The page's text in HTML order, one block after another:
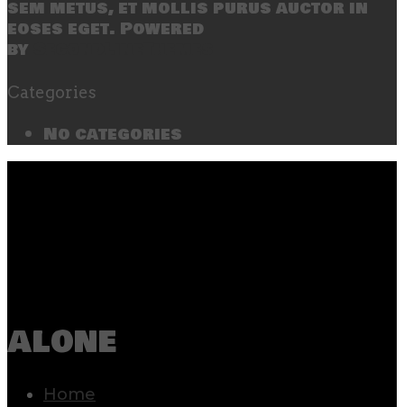
sem metus, et mollis purus auctor in
eoses eget. Powered
by
Categories
No categories
alone
Home